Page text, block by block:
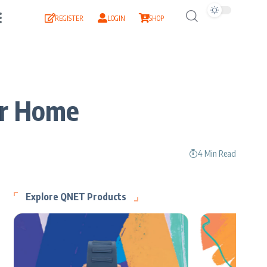
REGISTER LOGIN SHOP
Home
4 Min Read
Explore QNET Products